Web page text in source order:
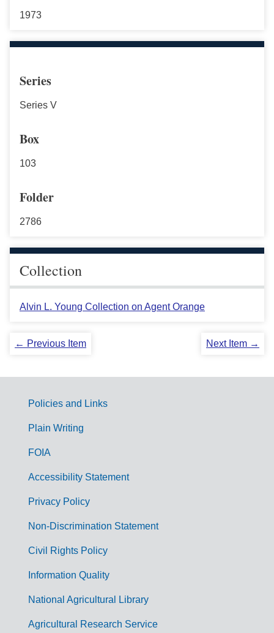
1973
Series
Series V
Box
103
Folder
2786
Collection
Alvin L. Young Collection on Agent Orange
← Previous Item Next Item →
G
m
Policies and Links
Plain Writing
FOIA
Accessibility Statement
Privacy Policy
Non-Discrimination Statement
Civil Rights Policy
Information Quality
National Agricultural Library
Agricultural Research Service